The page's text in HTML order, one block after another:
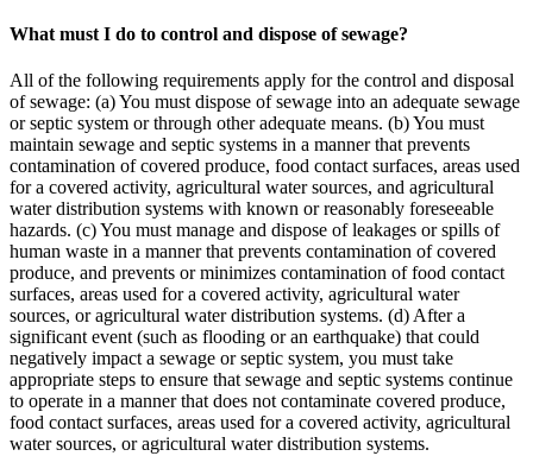
What must I do to control and dispose of sewage?
All of the following requirements apply for the control and disposal
of sewage: (a) You must dispose of sewage into an adequate sewage
or septic system or through other adequate means. (b) You must
maintain sewage and septic systems in a manner that prevents
contamination of covered produce, food contact surfaces, areas used
for a covered activity, agricultural water sources, and agricultural
water distribution systems with known or reasonably foreseeable
hazards. (c) You must manage and dispose of leakages or spills of
human waste in a manner that prevents contamination of covered
produce, and prevents or minimizes contamination of food contact
surfaces, areas used for a covered activity, agricultural water
sources, or agricultural water distribution systems. (d) After a
significant event (such as flooding or an earthquake) that could
negatively impact a sewage or septic system, you must take
appropriate steps to ensure that sewage and septic systems continue
to operate in a manner that does not contaminate covered produce,
food contact surfaces, areas used for a covered activity, agricultural
water sources, or agricultural water distribution systems.